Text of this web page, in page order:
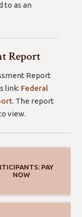
to as an
Report
Report
link: Federal
. The report
view.
PAY
NOW